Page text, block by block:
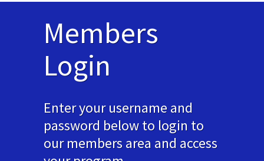
Members
Login
Enter your username and
password below to login to
our members area and access